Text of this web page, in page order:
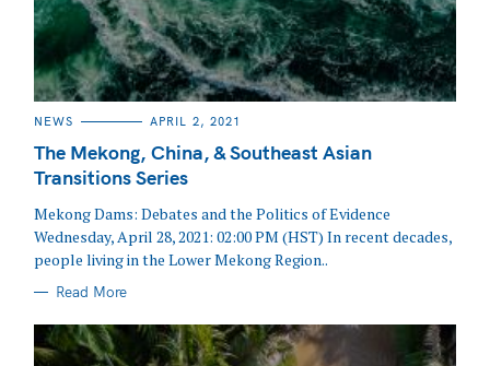
CATEGORIES
NEWS APRIL 2, 2021
The Mekong, China, & Southeast Asian
Transitions Series
Mekong Dams: Debates and the Politics of Evidence
Wednesday, April 28, 2021: 02:00 PM (HST) In recent decades,
people living in the Lower Mekong Region..
Read More